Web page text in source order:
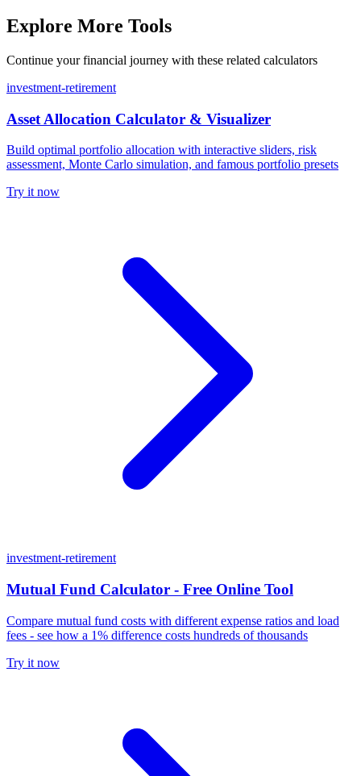
Explore More Tools
Continue your financial journey with these related calculators
investment-retirement
Asset Allocation Calculator & Visualizer
Build optimal portfolio allocation with interactive sliders, risk
assessment, Monte Carlo simulation, and famous portfolio presets
Try it now
investment-retirement
Mutual Fund Calculator - Free Online Tool
Compare mutual fund costs with different expense ratios and load
fees - see how a 1% difference costs hundreds of thousands
Try it now